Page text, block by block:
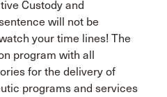
Custody and
will not be
your time lines! The
program with all
for the delivery of
programs and services